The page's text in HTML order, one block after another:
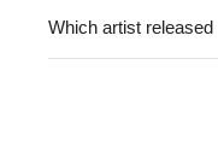
Which artist released